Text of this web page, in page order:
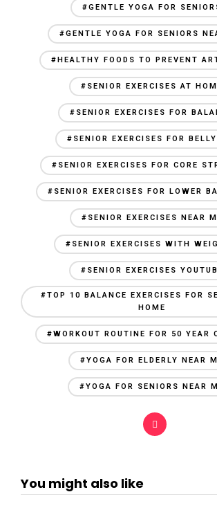
#GENTLE YOGA FOR
#GENTLE YOGA FOR SENIORS
#HEALTHY FOODS TO PREVENT
#SENIOR EXERCISES AT
#SENIOR EXERCISES FOR
#SENIOR EXERCISES FOR
#SENIOR EXERCISES FOR CORE
#SENIOR EXERCISES FOR LOWER
#SENIOR EXERCISES NEAR
#SENIOR EXERCISES WITH
#SENIOR EXERCISES
#TOP 10 BALANCE EXERCISES FOR
HOME
#WORKOUT ROUTINE FOR 50 YEAR
#YOGA FOR ELDERLY NEAR
#YOGA FOR SENIORS NEAR
You might also like